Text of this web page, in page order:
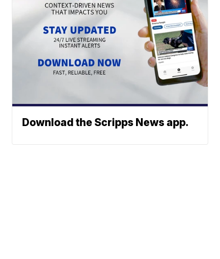
Download the Scripps News app.